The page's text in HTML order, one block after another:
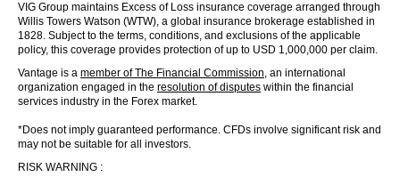
VIG Group maintains Excess of Loss insurance coverage arranged through
Willis Towers Watson (WTW), a global insurance brokerage established in
1828. Subject to the terms, conditions, and exclusions of the applicable
policy, this coverage provides protection of up to USD 1,000,000 per claim.
Vantage is a member of The Financial Commission, an international
organization engaged in the resolution of disputes within the financial
services industry in the Forex market.
*Does not imply guaranteed performance. CFDs involve significant risk and
may not be suitable for all investors.
RISK WARNING :